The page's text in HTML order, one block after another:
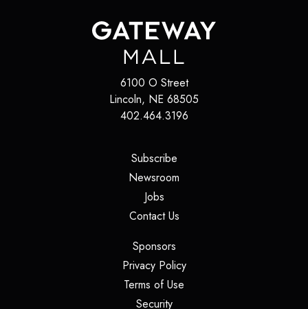
6100 O Street
Lincoln, NE 68505
402.464.3196
Subscribe(opens in a new tab)
Newsroom
Jobs(opens in a new tab)
Contact Us(opens in a new tab)
Sponsors(opens in a new tab)
Privacy Policy(opens in a new tab)
Terms of Use
Security(opens in a new tab)